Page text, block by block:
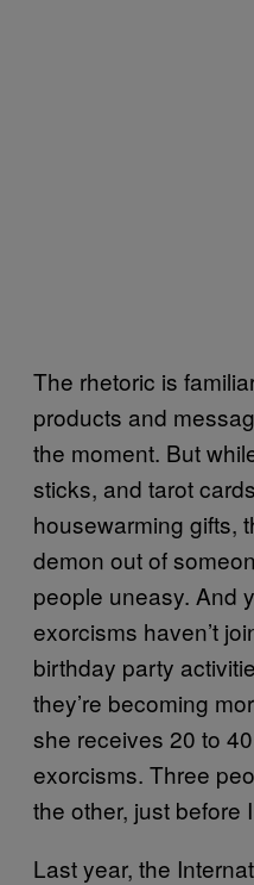
The rhetoric is
products and
the moment. But
sticks, and tarot
housewarming gifts,
demon out of
people uneasy. And
exorcisms haven’t
birthday party
they’re becoming
she receives 20 to
exorcisms. Three
the other, just before
Last year, the